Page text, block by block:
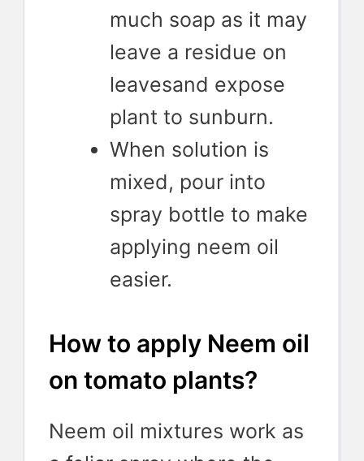
much soap as it may
leave a residue on
leavesand expose
plant to sunburn.
When solution is
mixed, pour into
spray bottle to make
applying neem oil
easier.
How to apply Neem oil
on tomato plants?
Neem oil mixtures work as